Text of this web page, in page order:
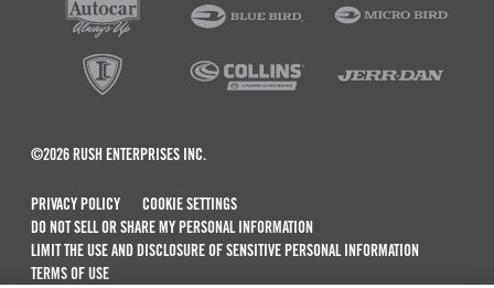
©2026 RUSH ENTERPRISES INC.
PRIVACY POLICY
COOKIE SETTINGS
DO NOT SELL OR SHARE MY PERSONAL INFORMATION
LIMIT THE USE AND DISCLOSURE OF SENSITIVE PERSONAL INFORMATION
TERMS OF USE